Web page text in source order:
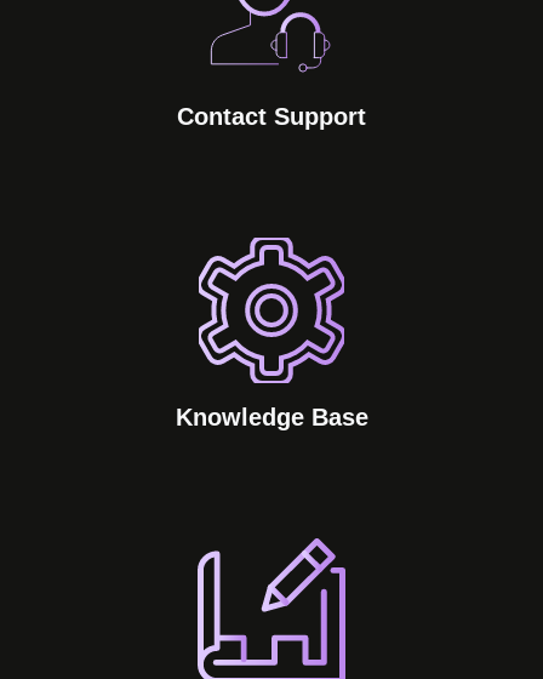
Contact Support
Knowledge Base